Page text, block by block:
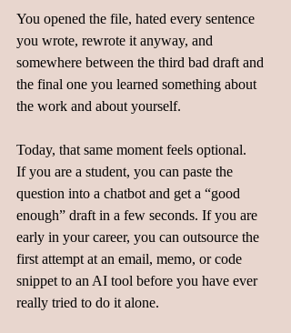
You opened the file, hated every sentence
you wrote, rewrote it anyway, and
somewhere between the third bad draft and
the final one you learned something about
the work and about yourself.
Today, that same moment feels optional.
If you are a student, you can paste the
question into a chatbot and get a “good
enough” draft in a few seconds. If you are
early in your career, you can outsource the
first attempt at an email, memo, or code
snippet to an AI tool before you have ever
really tried to do it alone.